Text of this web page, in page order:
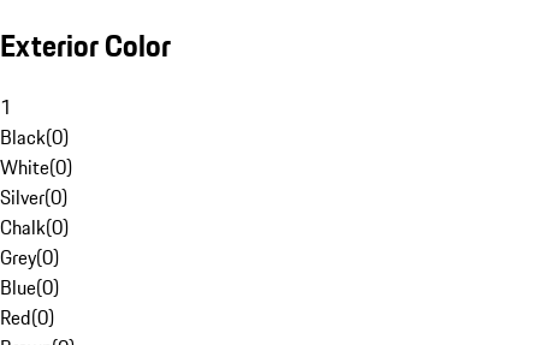
Exterior Color
1
Black(0)
White(0)
Silver(0)
Chalk(0)
Grey(0)
Blue(0)
Red(0)